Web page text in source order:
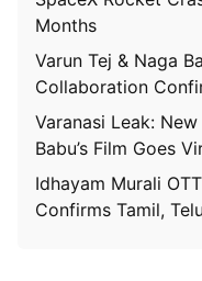
Months
Varun Tej & Naga
Collaboration
Varanasi Leak:
Babu’s Film Goes
Idhayam Murali
Confirms Tamil,